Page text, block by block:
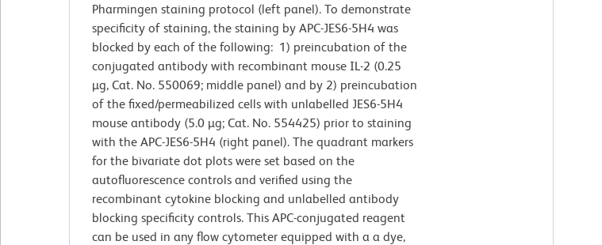
Pharmingen staining protocol (left panel). To demonstrate
specificity of staining, the staining by APC-JES6-5H4 was
blocked by each of the following: 1) preincubation of the
conjugated antibody with recombinant mouse IL-2 (0.25
µg, Cat. No. 550069; middle panel) and by 2) preincubation
of the fixed/permeabilized cells with unlabelled JES6-5H4
mouse antibody (5.0 µg; Cat. No. 554425) prior to staining
with the APC-JES6-5H4 (right panel). The quadrant markers
for the bivariate dot plots were set based on the
autofluorescence controls and verified using the
recombinant cytokine blocking and unlabelled antibody
blocking specificity controls. This APC-conjugated reagent
can be used in any flow cytometer equipped with a a dye,